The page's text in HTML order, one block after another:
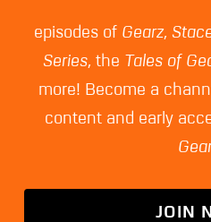
episodes of Gearz,
Series, the Tales of
more! Become a
content and early
JOIN